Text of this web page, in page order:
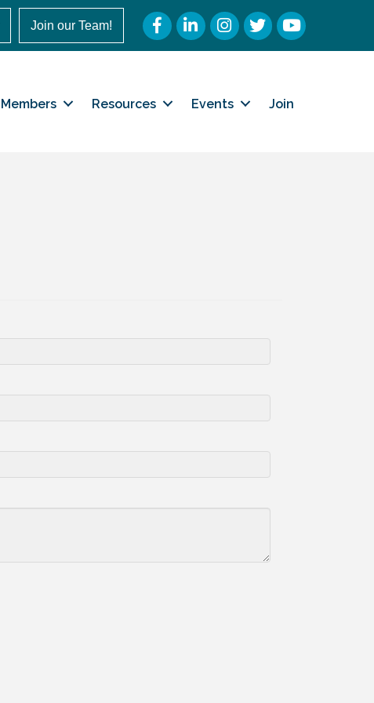
Join our Team! FacebookLinkedInInstagram
TwitterYouTube
Members Resources Events Join